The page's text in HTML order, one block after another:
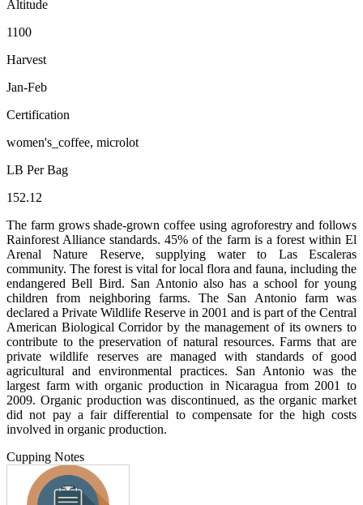
Altitude
1100
Harvest
Jan-Feb
Certification
women's_coffee, microlot
LB Per Bag
152.12
The farm grows shade-grown coffee using agroforestry and follows
Rainforest Alliance standards. 45% of the farm is a forest within El
Arenal Nature Reserve, supplying water to Las Escaleras
community. The forest is vital for local flora and fauna, including the
endangered Bell Bird. San Antonio also has a school for young
children from neighboring farms. The San Antonio farm was
declared a Private Wildlife Reserve in 2001 and is part of the Central
American Biological Corridor by the management of its owners to
contribute to the preservation of natural resources. Farms that are
private wildlife reserves are managed with standards of good
agricultural and environmental practices. San Antonio was the
largest farm with organic production in Nicaragua from 2001 to
2009. Organic production was discontinued, as the organic market
did not pay a fair differential to compensate for the high costs
involved in organic production.
Cupping Notes